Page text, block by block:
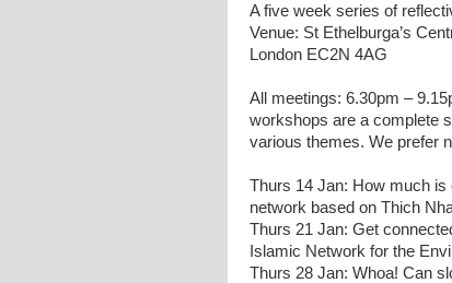
A five week series of
Venue: St Ethelburga’s
London EC2N 4AG
All meetings: 6.30pm –
workshops are a complete
various themes. We prefer
Thurs 14 Jan: How much
network based on Thich
Thurs 21 Jan: Get
Islamic Network for the
Thurs 28 Jan: Whoa! Can